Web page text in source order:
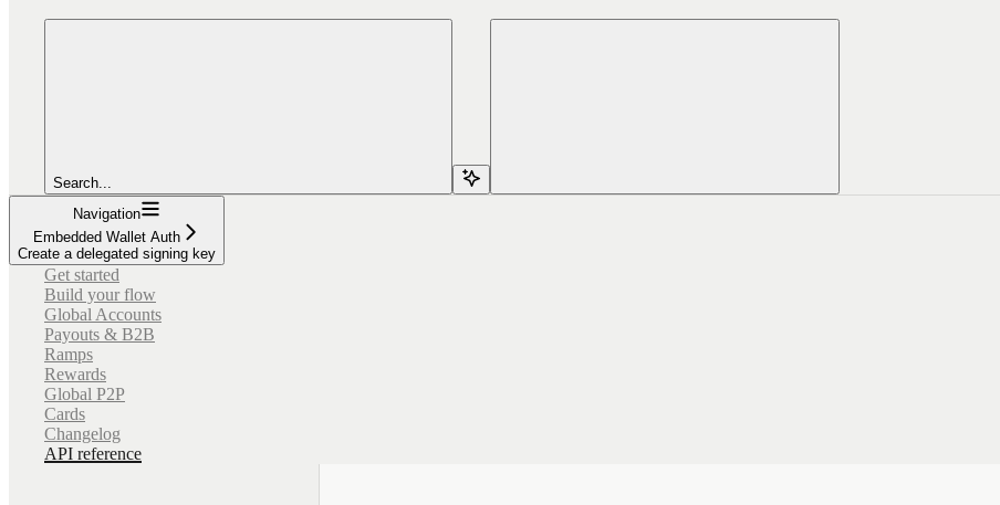
Search...
Navigation
Embedded Wallet Auth
Create a delegated signing key
Get started
Build your flow
Global Accounts
Payouts & B2B
Ramps
Rewards
Global P2P
Cards
Changelog
API reference